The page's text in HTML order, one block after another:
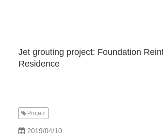
Jet grouting project: Foundation
Residence
Project
2019/04/10